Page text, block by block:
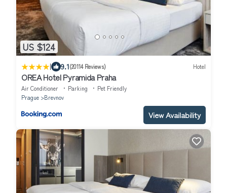
US $124
| 9.1(20114 Reviews) Hotel
OREA Hotel Pyramida Praha
Air Conditioner Parking
Pet Friendly
Prague
Brevnov
View Availability